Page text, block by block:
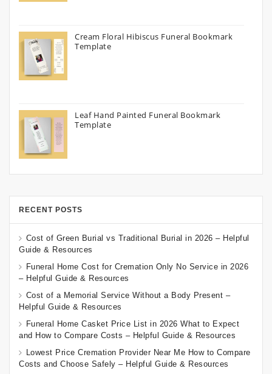
Cream Floral Hibiscus Funeral Bookmark
Template
Leaf Hand Painted Funeral Bookmark
Template
RECENT POSTS
Cost of Green Burial vs Traditional Burial in 2026 – Helpful
Guide & Resources
Funeral Home Cost for Cremation Only No Service in 2026
– Helpful Guide & Resources
Cost of a Memorial Service Without a Body Present –
Helpful Guide & Resources
Funeral Home Casket Price List in 2026 What to Expect
and How to Compare Costs – Helpful Guide & Resources
Lowest Price Cremation Provider Near Me How to Compare
Costs and Choose Safely – Helpful Guide & Resources